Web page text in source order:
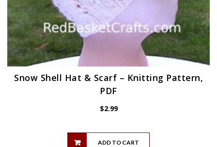
Snow Shell Hat & Scarf – Knitting Pattern,
PDF
$2.99
ADD TO CART